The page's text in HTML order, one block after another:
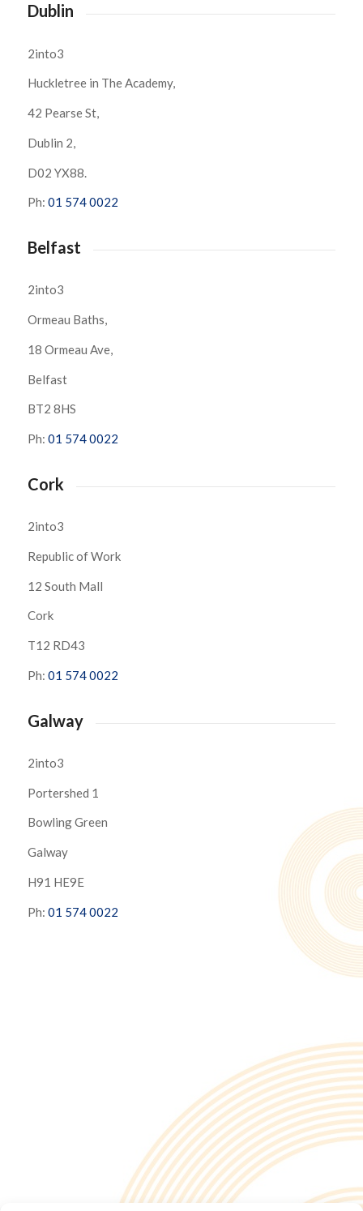
Dublin
2into3
Huckletree in The Academy,
42 Pearse St,
Dublin 2,
D02 YX88.
Ph: 01 574 0022
Belfast
2into3
Ormeau Baths,
18 Ormeau Ave,
Belfast
BT2 8HS
Ph: 01 574 0022
Cork
2into3
Republic of Work
12 South Mall
Cork
T12 RD43
Ph: 01 574 0022
Galway
2into3
Portershed 1
Bowling Green
Galway
H91 HE9E
Ph: 01 574 0022